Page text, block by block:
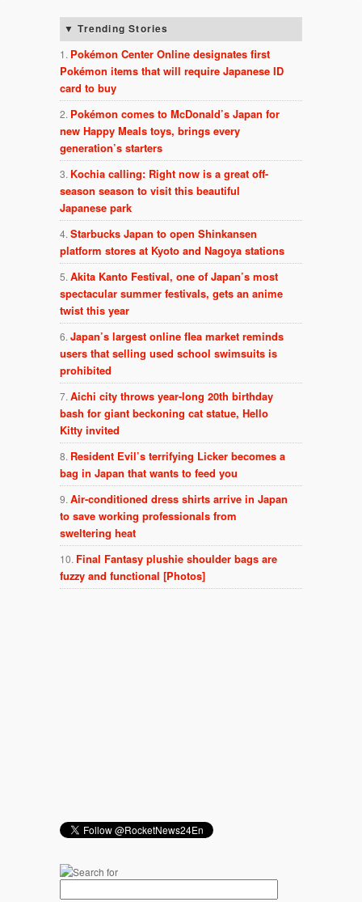
Trending Stories
Pokémon Center Online designates first
Pokémon items that will require Japanese ID
card to buy
Pokémon comes to McDonald’s Japan for
new Happy Meals toys, brings every
generation’s starters
Kochia calling: Right now is a great off-
season season to visit this beautiful
Japanese park
Starbucks Japan to open Shinkansen
platform stores at Kyoto and Nagoya stations
Akita Kanto Festival, one of Japan’s most
spectacular summer festivals, gets an anime
twist this year
Japan’s largest online flea market reminds
users that selling used school swimsuits is
prohibited
Aichi city throws year-long 20th birthday
bash for giant beckoning cat statue, Hello
Kitty invited
Resident Evil’s terrifying Licker becomes a
bag in Japan that wants to feed you
Air-conditioned dress shirts arrive in Japan
to save working professionals from
sweltering heat
Final Fantasy plushie shoulder bags are
fuzzy and functional [Photos]